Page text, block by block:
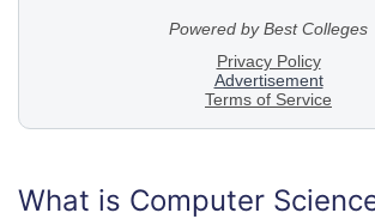
What is Computer